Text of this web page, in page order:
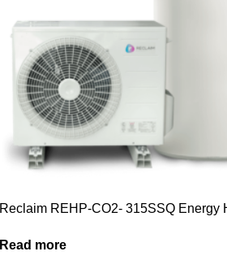
Reclaim REHP-CO2- 315SSQ Energy
Read more